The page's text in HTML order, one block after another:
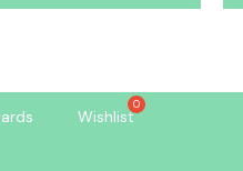
Wishlist